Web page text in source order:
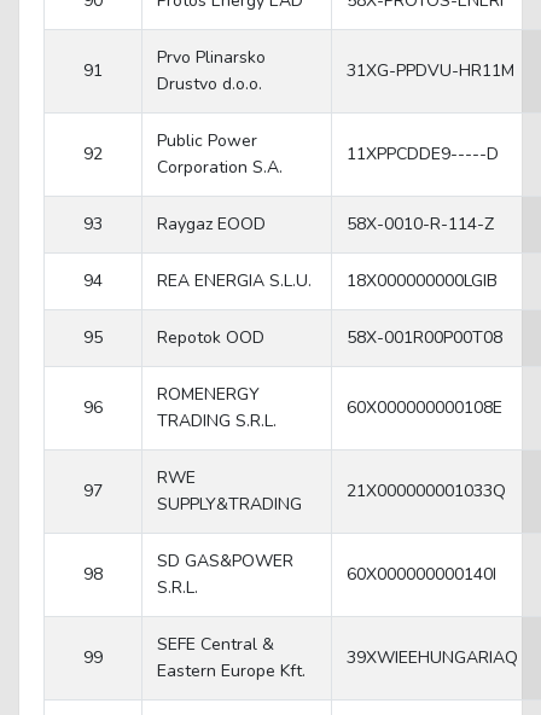
91
Prvo Plinarsko
Drustvo d.o.o.
31XG-PPDVU-HR11M
92
Public Power
Corporation S.A.
11XPPCDDE9-----D
93 Raygaz EOOD 58X-0010-R-114-Z
94 REA ENERGIA S.L.U. 18X000000000LGIB
95 Repotok OOD 58X-001R00P00T08
96
ROMENERGY
TRADING S.R.L.
60X000000000108E
97
RWE
SUPPLY&TRADING
21X000000001033Q
98
SD GAS&POWER
S.R.L.
60X000000000140I
99
SEFE Central &
Eastern Europe Kft.
39XWIEEHUNGARIAQ